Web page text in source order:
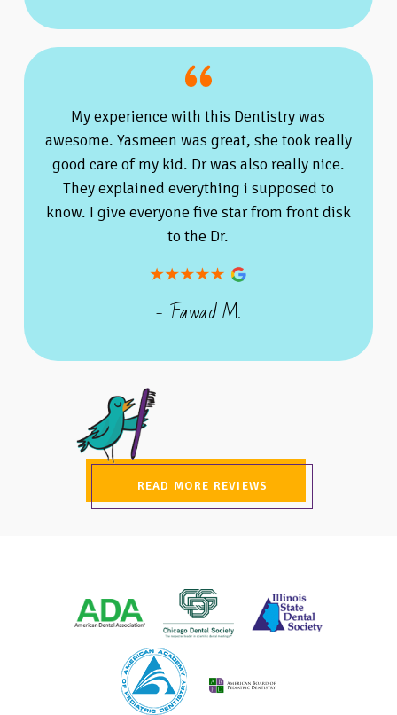
My experience with this Dentistry was
awesome. Yasmeen was great, she took really
good care of my kid. Dr was also really nice.
They explained everything i supposed to
know. I give everyone five star from front disk
to the Dr.
- Fawad M.
READ MORE REVIEWS